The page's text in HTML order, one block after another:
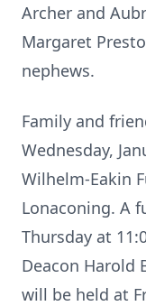
Archer and
Margaret
nephews.
Family and
Wednesday,
Wilhelm-Eakin
Lonaconing. A
Thursday at
Deacon Harold
will be held at